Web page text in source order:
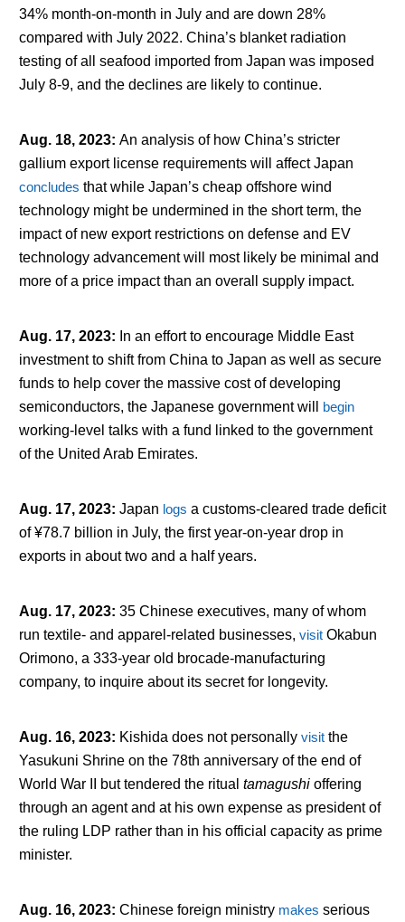
34% month-on-month in July and are down 28%
compared with July 2022. China’s blanket radiation
testing of all seafood imported from Japan was imposed
July 8-9, and the declines are likely to continue.
Aug. 18, 2023: An analysis of how China’s stricter
gallium export license requirements will affect Japan
concludes that while Japan’s cheap offshore wind
technology might be undermined in the short term, the
impact of new export restrictions on defense and EV
technology advancement will most likely be minimal and
more of a price impact than an overall supply impact.
Aug. 17, 2023: In an effort to encourage Middle East
investment to shift from China to Japan as well as secure
funds to help cover the massive cost of developing
semiconductors, the Japanese government will begin
working-level talks with a fund linked to the government
of the United Arab Emirates.
Aug. 17, 2023: Japan logs a customs-cleared trade deficit
of ¥78.7 billion in July, the first year-on-year drop in
exports in about two and a half years.
Aug. 17, 2023: 35 Chinese executives, many of whom
run textile- and apparel-related businesses, visitOkabun
Orimono, a 333-year old brocade-manufacturing
company, to inquire about its secret for longevity.
Aug. 16, 2023: Kishida does not personally visitthe
Yasukuni Shrine on the 78th anniversary of the end of
World War II but tendered the ritual tamagushioffering
through an agent and at his own expense as president of
the ruling LDP rather than in his official capacity as prime
minister.
Aug. 16, 2023: Chinese foreign ministry makes serious